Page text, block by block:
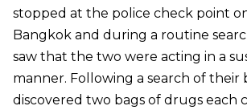
stopped at the police check point
Bangkok and during a routine
saw that the two were acting in a
manner. Following a search of their
discovered two bags of drugs each